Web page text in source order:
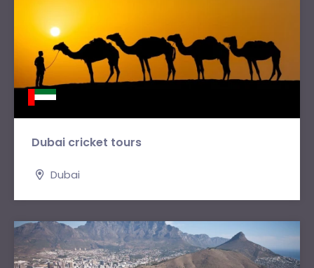
Dubai cricket tours
Dubai